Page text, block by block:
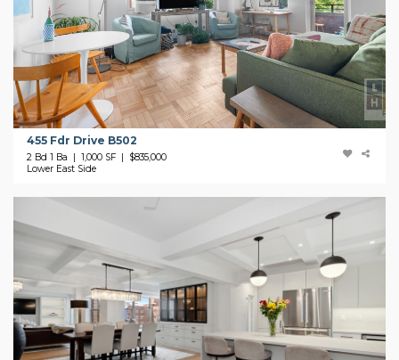
455 Fdr Drive B502
2 Bd 1 Ba | 1,000 SF | $835,000
Lower East Side